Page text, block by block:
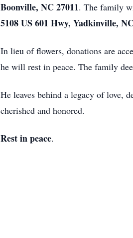
Boonville, NC 27011. The family
5108 US 601 Hwy, Yadkinville,
In lieu of flowers, donations are
he will rest in peace. The family
He leaves behind a legacy of love,
cherished and honored.
Rest in peace.